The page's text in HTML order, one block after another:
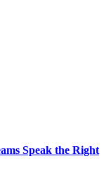
Speak the Right